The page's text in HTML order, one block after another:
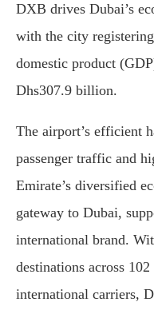
DXB drives Dubai’s
with the city
domestic product
Dhs307.9 billion.
The airport’s efficient
passenger traffic and
Emirate’s diversified
gateway to Dubai,
international brand.
destinations across
international carriers,